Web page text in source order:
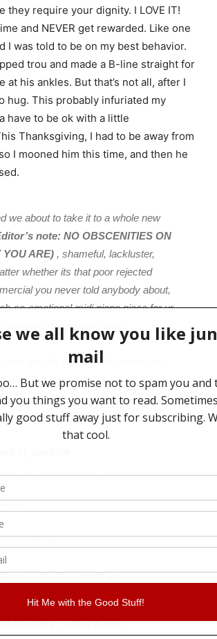
require your dignity. I LOVE IT!
and NEVER get rewarded. Like one
I was told to be on my best behavior.
trou and made a B-line straight for
his ankles. But that’s not all, after I
hug. This probably infuriated my
have to be ok with a little
Thanksgiving, I had to be away from
I mooned him this time, and then he
we about to take it to a whole new
note: NO OBSCENITIES ON
YOU ARE) , shameful, lackluster,
whether its that poor rejected
you never told anybody about,
so-emotional midi piano piece for ur
sound good with
and for that we will reward you
or youtube
comment field below this post
following:
libraries – value $755)
libraries – value $398)
libraries – value $368)